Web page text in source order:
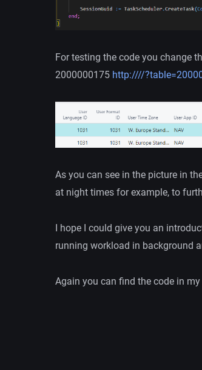
For testing the code you change
2000000175 http:////
As you can see in the picture in
at night times for example, to
I hope I could give you an
running workload in background
Again you can find the code in